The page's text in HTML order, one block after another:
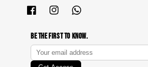
Be The First To Know.